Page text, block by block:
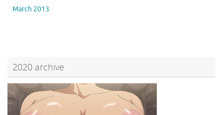
March 2013
2020 archive